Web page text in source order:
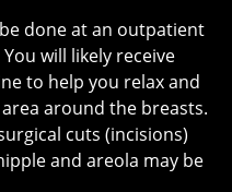
done at an outpatient
will likely receive
to help you relax and
around the breasts.
cuts (incisions)
and areola may be